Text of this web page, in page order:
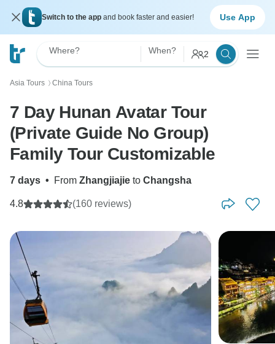
Switch to the app and book faster and easier! Use App
Where? When? 2
Asia Tours 〉 China Tours
7 Day Hunan Avatar Tour
(Private Guide No Group)
Family Tour Customizable
7 days • From Zhangjiajie to Changsha
4.8 (160 reviews)